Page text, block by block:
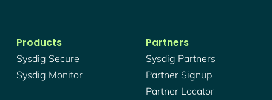
Products
Sysdig Secure
Sysdig Monitor
Partners
Sysdig Partners
Partner Signup
Partner Locator